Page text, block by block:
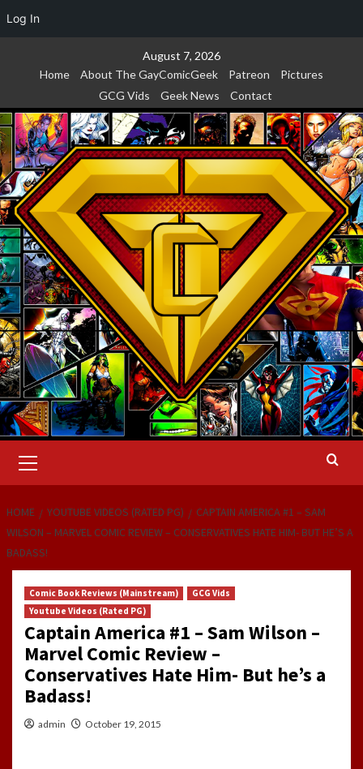
Log In
August 7, 2026
Home
About The GayComicGeek Patreon
Pictures
GCG Vids
Geek News Contact
Menu
HOME YOUTUBE VIDEOS (RATED PG)
CAPTAIN AMERICA #1 – SAM
WILSON – MARVEL COMIC REVIEW – CONSERVATIVES HATE HIM- BUT HE’S A
BADASS!
Comic Book Reviews (Mainstream)
GCG Vids
Youtube Videos (Rated PG)
Captain America #1 – Sam Wilson –
Marvel Comic Review –
Conservatives Hate Him- But he’s a
Badass!
admin October 19, 2015